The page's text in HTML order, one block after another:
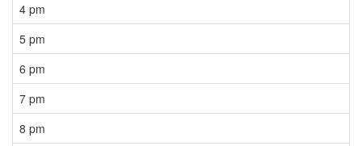
4 pm
5 pm
6 pm
7 pm
8 pm